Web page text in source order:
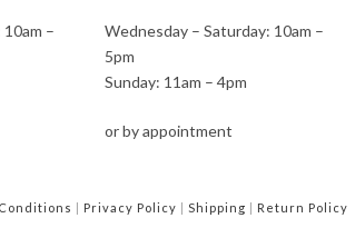
–
Wednesday – Saturday: 10am –
5pm
Sunday: 11am – 4pm
or by appointment
| Privacy Policy | Shipping | Return Policy